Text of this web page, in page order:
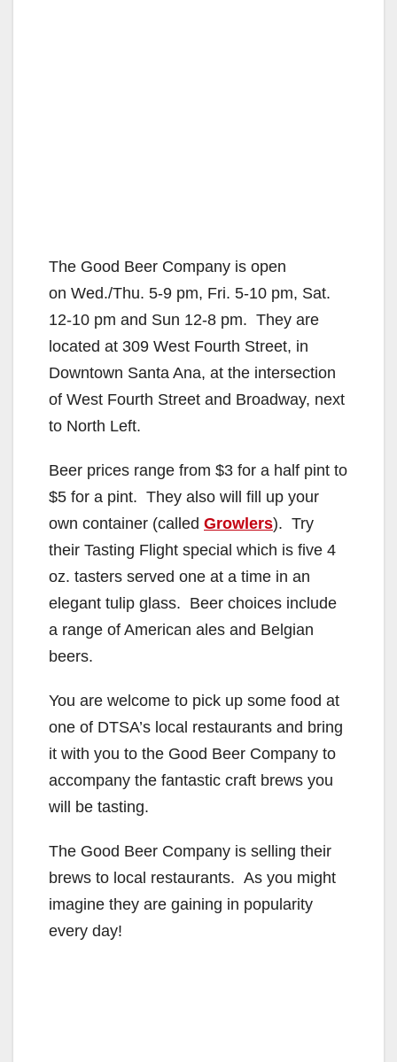
The Good Beer Company is open
on Wed./Thu. 5-9 pm, Fri. 5-10 pm, Sat.
12-10 pm and Sun 12-8 pm. They are
located at 309 West Fourth Street, in
Downtown Santa Ana, at the intersection
of West Fourth Street and Broadway, next
to North Left.
Beer prices range from $3 for a half pint to
$5 for a pint. They also will fill up your
own container (called Growlers). Try
their Tasting Flight special which is five 4
oz. tasters served one at a time in an
elegant tulip glass. Beer choices include
a range of American ales and Belgian
beers.
You are welcome to pick up some food at
one of DTSA’s local restaurants and bring
it with you to the Good Beer Company to
accompany the fantastic craft brews you
will be tasting.
The Good Beer Company is selling their
brews to local restaurants. As you might
imagine they are gaining in popularity
every day!